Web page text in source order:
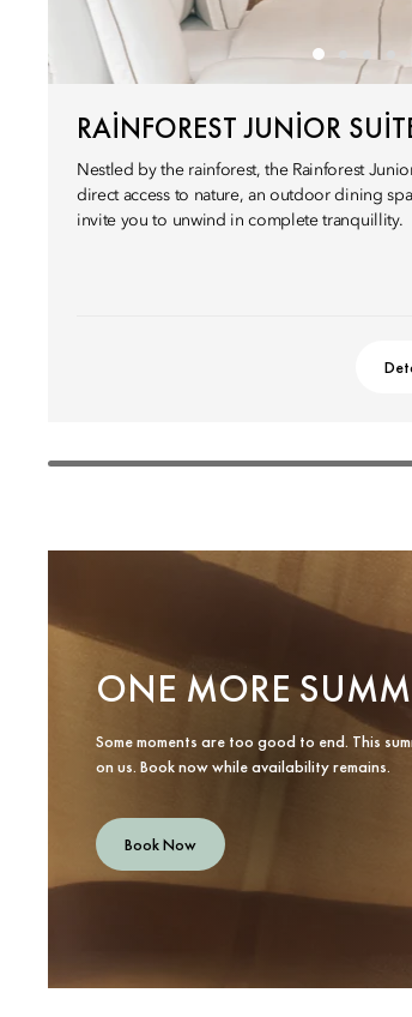
RAINFOREST JUNIOR
Nestled by the rainforest, the Rainforest
direct access to nature, an outdoor dining
invite you to unwind in complete tranquillity.
ONE MORE
Some moments are too good to end. This
on us. Book now while availability remains.
Book Now